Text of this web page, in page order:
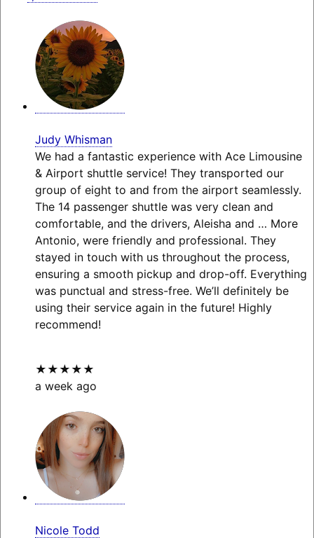
Judy Whisman
We had a fantastic experience with Ace Limousine
& Airport shuttle service! They transported our
group of eight to and from the airport seamlessly.
The 14 passenger shuttle was very clean and
comfortable, and the drivers, Aleisha and … More
Antonio, were friendly and professional. They
stayed in touch with us throughout the process,
ensuring a smooth pickup and drop-off. Everything
was punctual and stress-free. We’ll definitely be
using their service again in the future! Highly
recommend!
★★★★★
a week ago
Nicole Todd